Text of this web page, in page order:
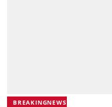
BREAKINGNEWS